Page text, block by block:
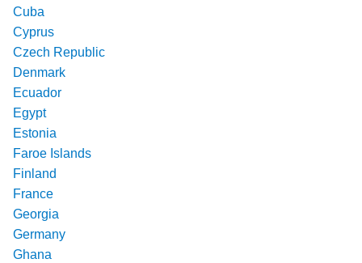
Cuba
Cyprus
Czech Republic
Denmark
Ecuador
Egypt
Estonia
Faroe Islands
Finland
France
Georgia
Germany
Ghana